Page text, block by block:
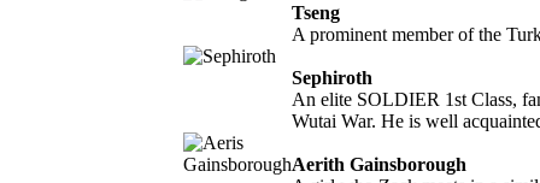
Tseng
A prominent member of the
Sephiroth
An elite SOLDIER 1st Class,
Wutai War. He is well
Aerith Gainsborough